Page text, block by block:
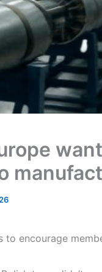
to encourage